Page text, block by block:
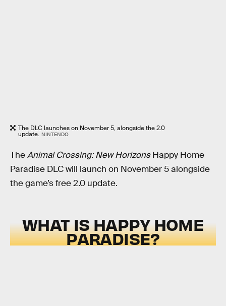
The DLC launches on November 5, alongside the 2.0
update. NINTENDO
TheAnimal Crossing: New HorizonsHappy Home
Paradise DLC will launch on November 5 alongside
the game’s free 2.0 update.
WHAT IS HAPPY HOME
PARADISE?